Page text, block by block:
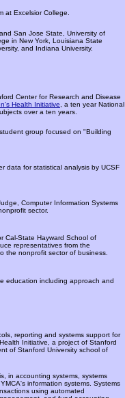
at Excelsior College.
San Jose State, University of
in New York, Louisiana State
and Indiana University.
Center for Research and Disease
Health Initiative , a ten year National
over a ten years.
group focused on "Building
data for statistical analysis by UCSF
Computer Information Systems
sector.
Cal-State Hayward School of
representatives from the
the nonprofit sector of business.
education including approach and
reporting and systems support for
Initiative, a project of Stanford
of Stanford University school of
in accounting systems, systems
information systems. Systems
using automated